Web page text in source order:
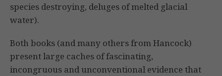
species destroying, deluges of melted glacial
water).
Both books (and many others from Hancock)
present large caches of fascinating,
incongruous and unconventional evidence that